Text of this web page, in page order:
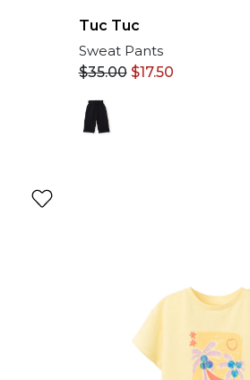
Tuc Tuc
Sweat Pants
$35.00 $17.50